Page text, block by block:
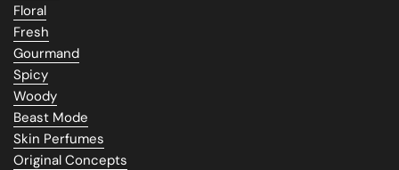
Floral
Fresh
Gourmand
Spicy
Woody
Beast Mode
Skin Perfumes
Original Concepts